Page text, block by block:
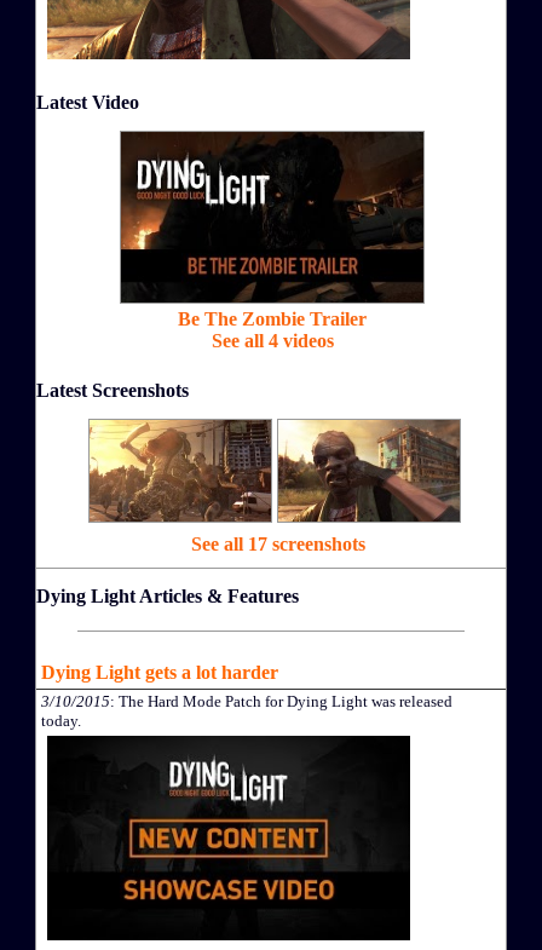
Latest Video
Be The Zombie Trailer
See all 4 videos
Latest Screenshots
See all 17 screenshots
Dying Light Articles & Features
Dying Light gets a lot harder
3/10/2015: The Hard Mode Patch for Dying Light was released
today.